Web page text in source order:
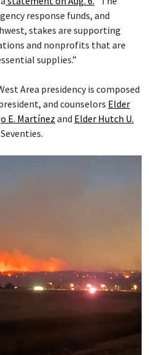
response funds, and
stakes are supporting
and nonprofits that are
supplies.”
Area presidency is composed
and counselors Elder
E. Martínezand Elder Hutch U.